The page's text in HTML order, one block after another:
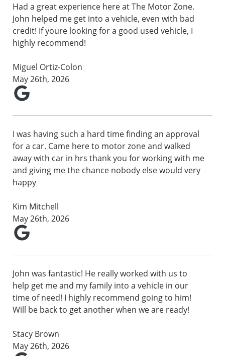
Had a great experience here at The Motor Zone.
John helped me get into a vehicle, even with bad
credit! If youre looking for a good used vehicle, I
highly recommend!
Miguel Ortiz-Colon
May 26th, 2026
I was having such a hard time finding an approval
for a car. Came here to motor zone and walked
away with car in hrs thank you for working with me
and giving me the chance nobody else would very
happy
Kim Mitchell
May 26th, 2026
John was fantastic! He really worked with us to
help get me and my family into a vehicle in our
time of need! I highly recommend going to him!
Will be back to get another when we are ready!
Stacy Brown
May 26th, 2026